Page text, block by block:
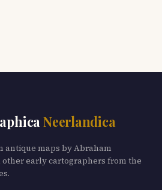
Neerlandica
antique maps by Abraham
early cartographers from the